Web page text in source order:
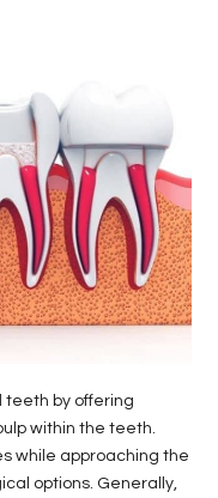
teeth by offering
within the teeth.
while approaching the
options. Generally,